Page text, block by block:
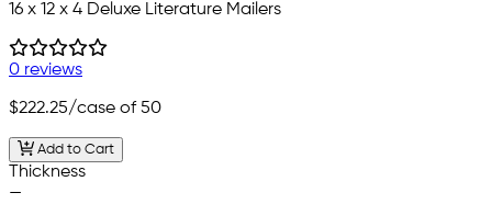
16 x 12 x 4 Deluxe Literature Mailers
0 reviews
$222.25/case of 50
Add to Cart
Thickness
—